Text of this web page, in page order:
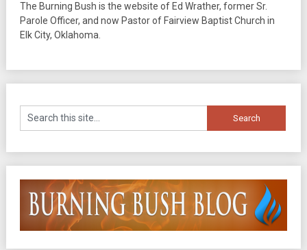
The Burning Bush is the website of Ed Wrather, former Sr.
Parole Officer, and now Pastor of Fairview Baptist Church in
Elk City, Oklahoma.